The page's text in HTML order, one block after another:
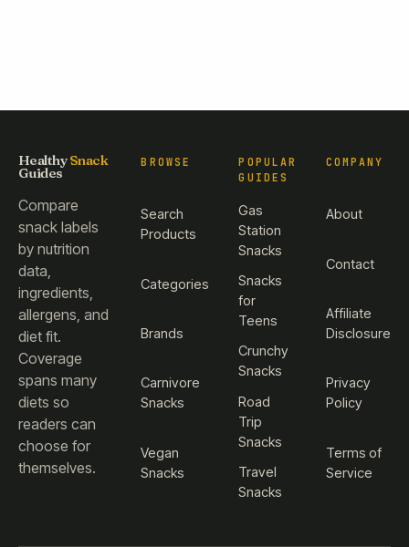
HealthySnack
Guides
Compare
snack labels
by nutrition
data,
ingredients,
allergens, and
diet fit.
Coverage
spans many
diets so
readers can
choose for
themselves.
BROWSE
Search
Products
Categories
Brands
Carnivore
Snacks
Vegan
Snacks
POPULAR
GUIDES
Gas
Station
Snacks
Snacks
for
Teens
Crunchy
Snacks
Road
Trip
Snacks
Travel
Snacks
COMPANY
About
Contact
Affiliate
Disclosure
Privacy
Policy
Terms of
Service